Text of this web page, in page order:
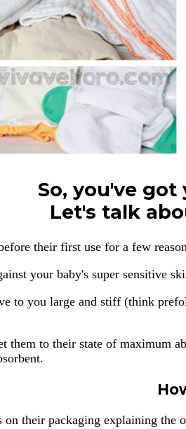
So, you've
Let's talk
their first use for a few
your baby's super sensitive
to you large and stiff (think
to their state of maximum
their packaging explaining